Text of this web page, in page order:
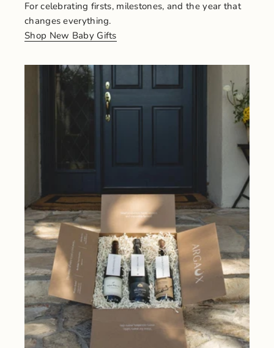
For celebrating firsts, milestones, and the year that
changes everything.
Shop New Baby Gifts